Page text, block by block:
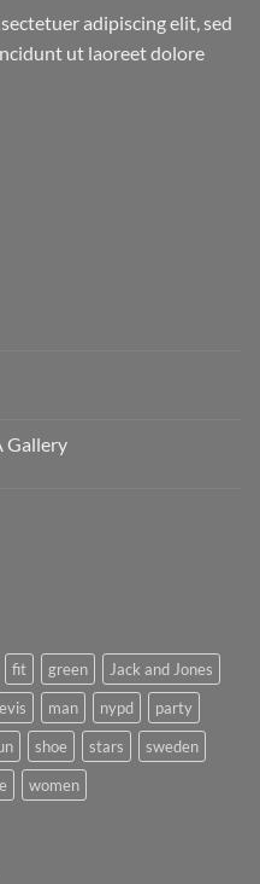
adipiscing elit, sed
ut laoreet dolore
Gallery
fit green
Jack and Jones
man nypd
party
shoe stars
sweden
women